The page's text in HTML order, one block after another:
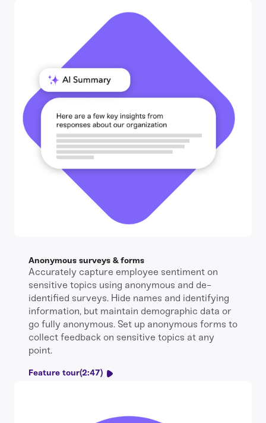
Anonymous surveys & forms
Accurately capture employee sentiment on
sensitive topics using anonymous and de-
identified surveys. Hide names and identifying
information, but maintain demographic data or
go fully anonymous. Set up anonymous forms to
collect feedback on sensitive topics at any
point.
Feature tour(2:47)